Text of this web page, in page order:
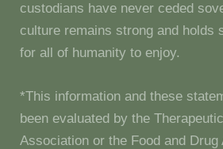
custodians have never ceded
culture remains strong and holds
for all of humanity to enjoy.
*This information and these
been evaluated by the
Association or the Food and Drug